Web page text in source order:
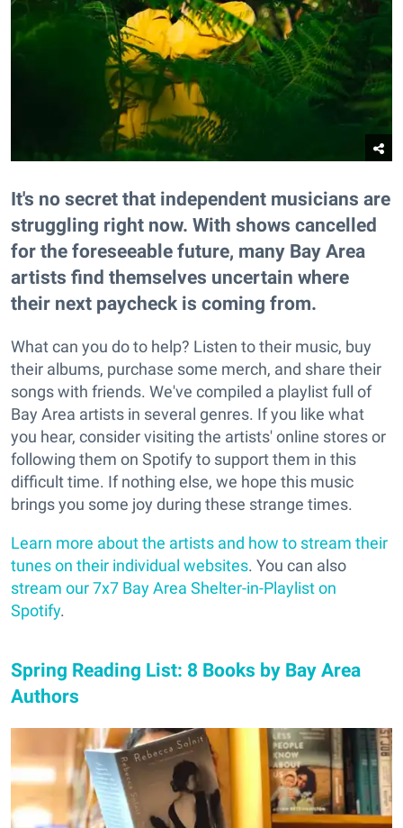
It's no secret that independent musicians are
struggling right now. With shows cancelled
for the foreseeable future, many Bay Area
artists find themselves uncertain where
their next paycheck is coming from.
What can you do to help? Listen to their music, buy
their albums, purchase some merch, and share their
songs with friends. We've compiled a playlist full of
Bay Area artists in several genres. If you like what
you hear, consider visiting the artists' online stores or
following them on Spotify to support them in this
difficult time. If nothing else, we hope this music
brings you some joy during these strange times.
Learn more about the artists and how to stream their
tunes on their individual websites. You can also
stream our 7x7 Bay Area Shelter-in-Playlist on
Spotify.
Spring Reading List: 8 Books by Bay Area
Authors